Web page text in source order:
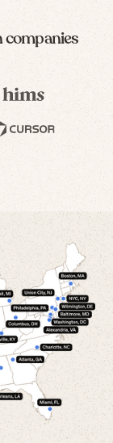
companies